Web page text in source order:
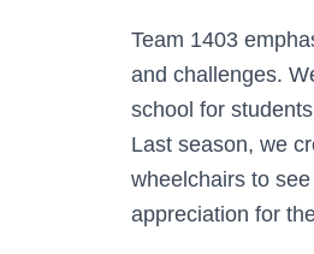
Team 1403
and challenges.
school for
Last season, we
wheelchairs to
appreciation for